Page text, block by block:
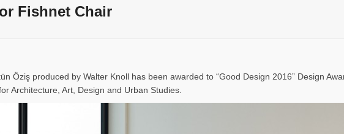
Fishnet Chair
Öziş produced by Walter Knoll has been awarded to “Good Design 2016” Design
Architecture, Art, Design and Urban Studies.